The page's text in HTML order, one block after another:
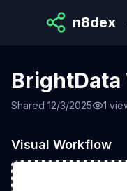
n8dex
Shared 12/3/2025 1
Visual Workflow